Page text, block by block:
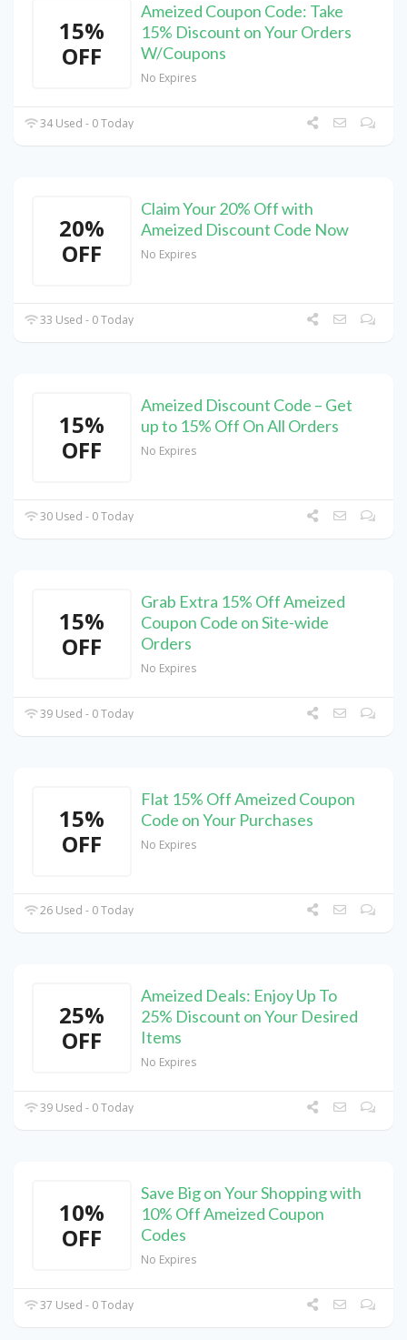
15%
OFF
Ameized Coupon Code: Take
15% Discount on Your Orders
W/Coupons
No Expires
34 Used - 0 Today
20%
OFF
Claim Your 20% Off with
Ameized Discount Code Now
No Expires
33 Used - 0 Today
15%
OFF
Ameized Discount Code – Get
up to 15% Off On All Orders
No Expires
30 Used - 0 Today
15%
OFF
Grab Extra 15% Off Ameized
Coupon Code on Site-wide
Orders
No Expires
39 Used - 0 Today
15%
OFF
Flat 15% Off Ameized Coupon
Code on Your Purchases
No Expires
26 Used - 0 Today
25%
OFF
Ameized Deals: Enjoy Up To
25% Discount on Your Desired
Items
No Expires
39 Used - 0 Today
10%
OFF
Save Big on Your Shopping with
10% Off Ameized Coupon
Codes
No Expires
37 Used - 0 Today